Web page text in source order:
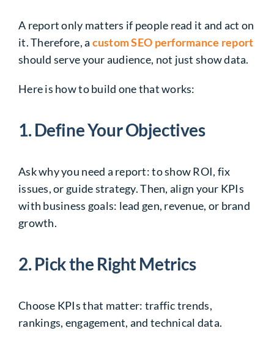
A report only matters if people read it and act on
it. Therefore, a custom SEO performance report
should serve your audience, not just show data.
Here is how to build one that works:
1. Define Your Objectives
Ask why you need a report: to show ROI, fix
issues, or guide strategy. Then, align your KPIs
with business goals: lead gen, revenue, or brand
growth.
2. Pick the Right Metrics
Choose KPIs that matter: traffic trends,
rankings, engagement, and technical data.